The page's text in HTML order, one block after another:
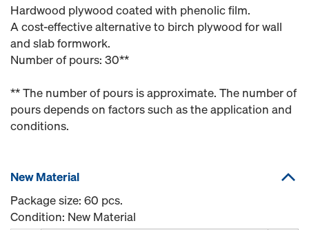
Hardwood plywood coated with phenolic film.
A cost-effective alternative to birch plywood for wall
and slab formwork.
Number of pours: 30**
** The number of pours is approximate. The number of
pours depends on factors such as the application and
conditions.
New Material
Package size: 60 pcs.
Condition: New Material